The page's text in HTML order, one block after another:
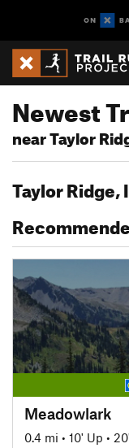
Newest
near Taylor
Taylor Ridge,
Meadowlark
0.4 mi • 10' Up •